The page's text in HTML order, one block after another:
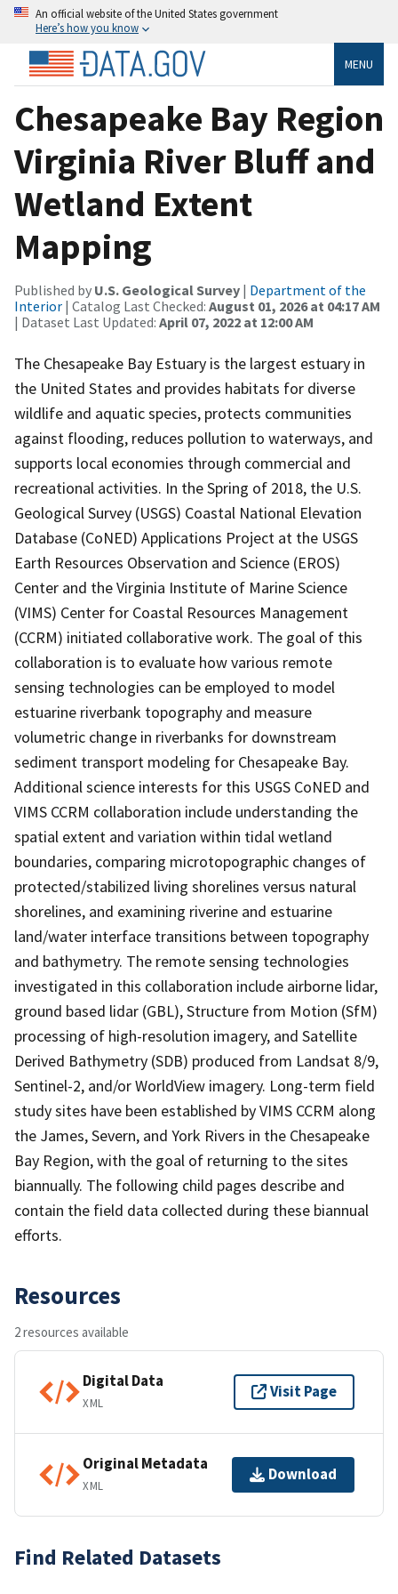
An official website of the United States government
Here’s how you know
MENU
Chesapeake Bay Region
Virginia River Bluff and
Wetland Extent
Mapping
Published by U.S. Geological Survey | Department of the
Interior | Catalog Last Checked: August 01, 2026 at 04:17 AM
| Dataset Last Updated: April 07, 2022 at 12:00 AM
The Chesapeake Bay Estuary is the largest estuary in
the United States and provides habitats for diverse
wildlife and aquatic species, protects communities
against flooding, reduces pollution to waterways, and
supports local economies through commercial and
recreational activities. In the Spring of 2018, the U.S.
Geological Survey (USGS) Coastal National Elevation
Database (CoNED) Applications Project at the USGS
Earth Resources Observation and Science (EROS)
Center and the Virginia Institute of Marine Science
(VIMS) Center for Coastal Resources Management
(CCRM) initiated collaborative work. The goal of this
collaboration is to evaluate how various remote
sensing technologies can be employed to model
estuarine riverbank topography and measure
volumetric change in riverbanks for downstream
sediment transport modeling for Chesapeake Bay.
Additional science interests for this USGS CoNED and
VIMS CCRM collaboration include understanding the
spatial extent and variation within tidal wetland
boundaries, comparing microtopographic changes of
protected/stabilized living shorelines versus natural
shorelines, and examining riverine and estuarine
land/water interface transitions between topography
and bathymetry. The remote sensing technologies
investigated in this collaboration include airborne lidar,
ground based lidar (GBL), Structure from Motion (SfM)
processing of high-resolution imagery, and Satellite
Derived Bathymetry (SDB) produced from Landsat 8/9,
Sentinel-2, and/or WorldView imagery. Long-term field
study sites have been established by VIMS CCRM along
the James, Severn, and York Rivers in the Chesapeake
Bay Region, with the goal of returning to the sites
biannually. The following child pages describe and
contain the field data collected during these biannual
efforts.
Resources
2 resources available
Digital Data
XML
Visit Page
Original Metadata
XML
Download
Find Related Datasets